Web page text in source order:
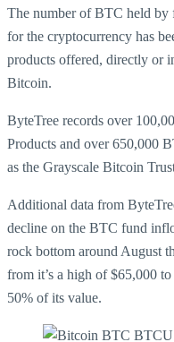
The number of BTC held by
for the cryptocurrency has
products offered, directly or
Bitcoin.
ByteTree records over
Products and over 650,000
as the Grayscale Bitcoin
Additional data from
decline on the BTC fund
rock bottom around August
from it’s a high of $65,000
50% of its value.